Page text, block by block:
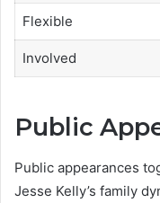
Flexible
Involved
Public
Public appearances
Jesse Kelly’s family